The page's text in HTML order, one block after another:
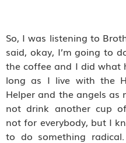
So, I was listening to
said, okay, I’m going to
the coffee and I did what
long as I live with the
Helper and the angels as
not drink another cup
not for everybody, but I
to do something